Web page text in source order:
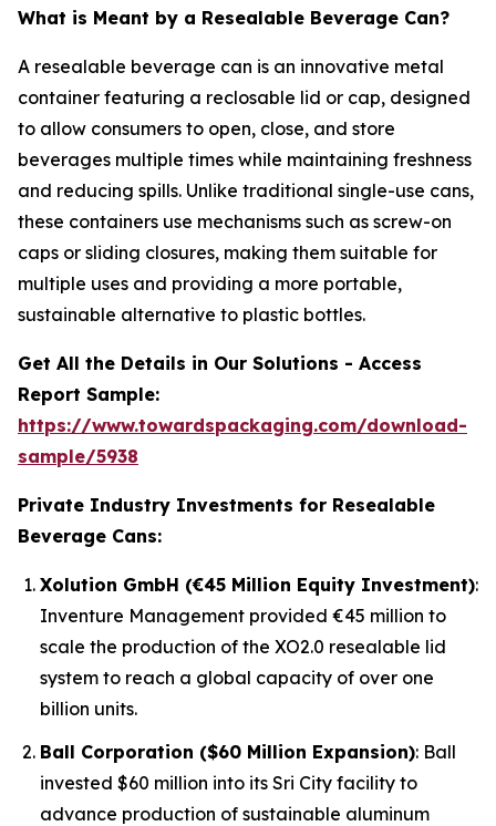
What is Meant by a Resealable Beverage Can?
A resealable beverage can is an innovative metal
container featuring a reclosable lid or cap, designed
to allow consumers to open, close, and store
beverages multiple times while maintaining freshness
and reducing spills. Unlike traditional single-use cans,
these containers use mechanisms such as screw-on
caps or sliding closures, making them suitable for
multiple uses and providing a more portable,
sustainable alternative to plastic bottles.
Get All the Details in Our Solutions - Access
Report Sample:
https://www.towardspackaging.com/download-
sample/5938
Private Industry Investments for Resealable
Beverage Cans:
Xolution GmbH (€45 Million Equity Investment):
Inventure Management provided €45 million to
scale the production of the XO2.0 resealable lid
system to reach a global capacity of over one
billion units.
Ball Corporation ($60 Million Expansion): Ball
invested $60 million into its Sri City facility to
advance production of sustainable aluminum